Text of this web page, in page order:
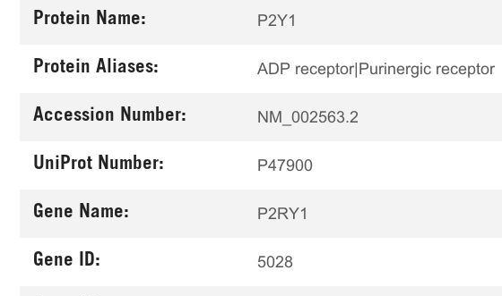
Protein Name: P2Y1
Protein Aliases: ADP receptor|Purinergic receptor
Accession Number: NM_002563.2
UniProt Number: P47900
Gene Name: P2RY1
Gene ID: 5028